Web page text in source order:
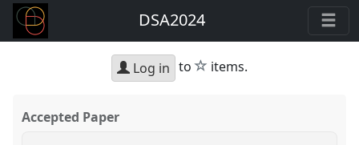
DSA2024
Log in to star
items.
Accepted Paper